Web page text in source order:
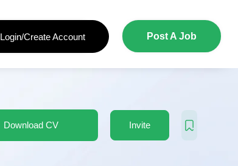
Login/Create Account Post A Job
Download CV Invite